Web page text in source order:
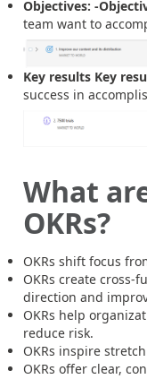
Objectives: -
team want to
Key results Key
success in
What
OKRs?
OKRs shift focus
OKRs create cross-
direction and
OKRs help
reduce risk.
OKRs inspire
OKRs offer clear,